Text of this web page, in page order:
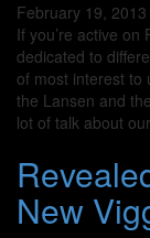
February 19, 2013
If you’re active
dedicated to
of most interest to
the Lansen and
lot of talk about
New